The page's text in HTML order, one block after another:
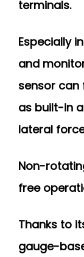
terminals.
Especially
and
sensor can
as built-in
lateral
Non-
free
Thanks to
gauge-